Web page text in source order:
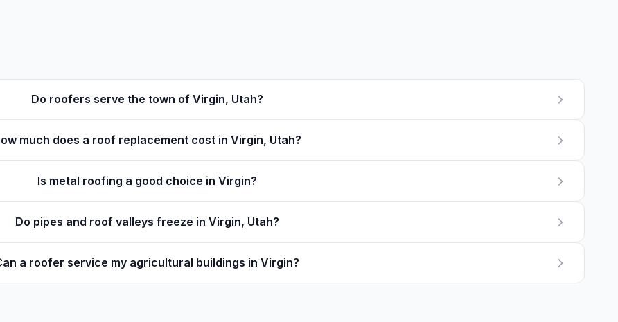
Do roofers serve the town of Virgin, Utah?
much does a roof replacement cost in Virgin, Utah?
Is metal roofing a good choice in Virgin?
Do pipes and roof valleys freeze in Virgin, Utah?
a roofer service my agricultural buildings in Virgin?